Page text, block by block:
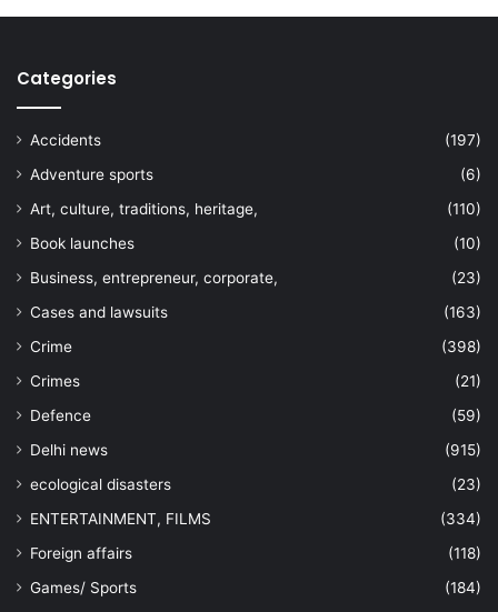
Categories
Accidents
(197)
Adventure sports
(6)
Art, culture, traditions, heritage,
(110)
Book launches
(10)
Business, entrepreneur, corporate,
(23)
Cases and lawsuits
(163)
Crime
(398)
Crimes
(21)
Defence
(59)
Delhi news
(915)
ecological disasters
(23)
ENTERTAINMENT, FILMS
(334)
Foreign affairs
(118)
Games/ Sports
(184)